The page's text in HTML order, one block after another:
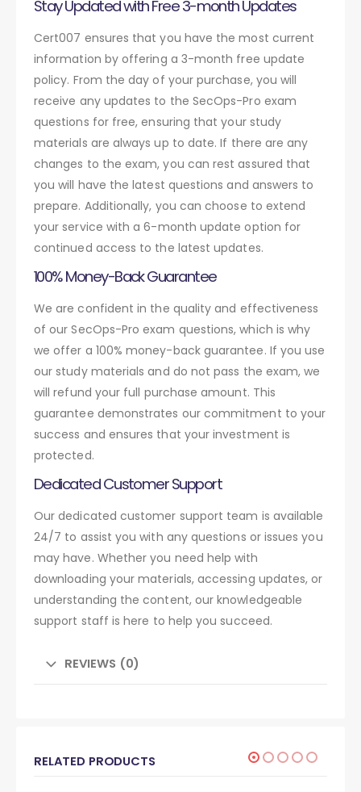
Stay Updated with Free 3-month Updates
Cert007 ensures that you have the most current
information by offering a 3-month free update
policy. From the day of your purchase, you will
receive any updates to the SecOps-Pro exam
questions for free, ensuring that your study
materials are always up to date. If there are any
changes to the exam, you can rest assured that
you will have the latest questions and answers to
prepare. Additionally, you can choose to extend
your service with a 6-month update option for
continued access to the latest updates.
100% Money-Back Guarantee
We are confident in the quality and effectiveness
of our SecOps-Pro exam questions, which is why
we offer a 100% money-back guarantee. If you use
our study materials and do not pass the exam, we
will refund your full purchase amount. This
guarantee demonstrates our commitment to your
success and ensures that your investment is
protected.
Dedicated Customer Support
Our dedicated customer support team is available
24/7 to assist you with any questions or issues you
may have. Whether you need help with
downloading your materials, accessing updates, or
understanding the content, our knowledgeable
support staff is here to help you succeed.
REVIEWS (0)
RELATED PRODUCTS